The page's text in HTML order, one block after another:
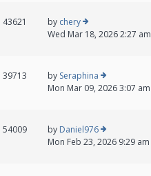
43621 by chery
Wed Mar 18, 2026 2:27 am
39713 by Seraphina
Mon Mar 09, 2026 3:07 am
54009 by Daniel976
Mon Feb 23, 2026 9:29 am